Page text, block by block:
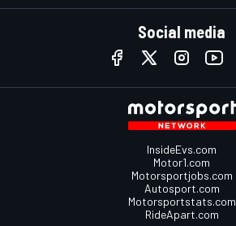
Social media
InsideEvs.com
Motor1.com
Motorsportjobs.com
Autosport.com
Motorsportstats.com
RideApart.com